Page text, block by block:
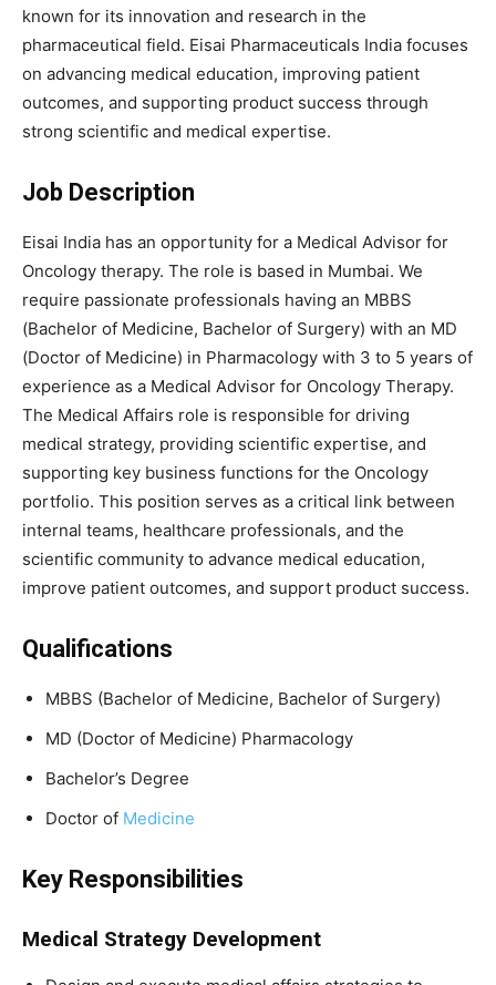
known for its innovation and research in the
pharmaceutical field. Eisai Pharmaceuticals India focuses
on advancing medical education, improving patient
outcomes, and supporting product success through
strong scientific and medical expertise.
Job Description
Eisai India has an opportunity for a Medical Advisor for
Oncology therapy. The role is based in Mumbai. We
require passionate professionals having an MBBS
(Bachelor of Medicine, Bachelor of Surgery) with an MD
(Doctor of Medicine) in Pharmacology with 3 to 5 years of
experience as a Medical Advisor for Oncology Therapy.
The Medical Affairs role is responsible for driving
medical strategy, providing scientific expertise, and
supporting key business functions for the Oncology
portfolio. This position serves as a critical link between
internal teams, healthcare professionals, and the
scientific community to advance medical education,
improve patient outcomes, and support product success.
Qualifications
MBBS (Bachelor of Medicine, Bachelor of Surgery)
MD (Doctor of Medicine) Pharmacology
Bachelor’s Degree
Doctor of Medicine
Key Responsibilities
Medical Strategy Development